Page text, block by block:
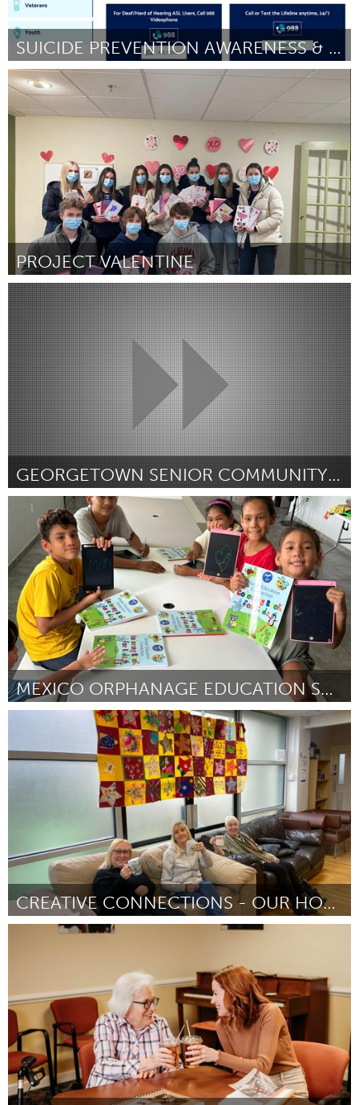
SUICIDE PREVENTION AWARENESS & KNOWLEDGE IN ASL
Disability
Por DeafHealth January 2024
PROJECT VALENTINE
Toronto
Por Project 5K January 2024
GEORGETOWN SENIOR COMMUNITY CENTER GAME ROOM
Georgetown, MA
Por Kristin Crockett January 2024
MEXICO ORPHANAGE EDUCATION SUPPORT
Homelessness (Inativo)
January 2024
CREATIVE CONNECTIONS - OUR HOUSE WALTON COMMUNITY
Liverpool (Inativo)